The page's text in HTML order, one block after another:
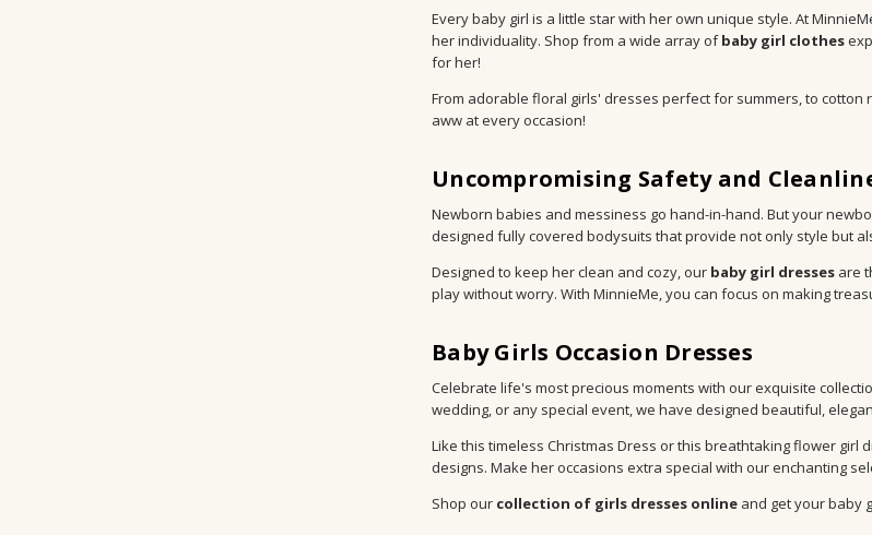
Every baby girl is a little star with her own unique style. At
her individuality. Shop from a wide array ofbaby girl clothes
for her!
From adorable floral girls' dresses perfect for summers, to
aww at every occasion!
Uncompromising Safety and
Newborn babies and messiness go hand-in-hand. But your
designed fully covered bodysuits that provide not only style but
Designed to keep her clean and cozy, our baby girl dresses are
play without worry. With MinnieMe, you can focus on making
Baby Girls Occasion Dresses
Celebrate life's most precious moments with our exquisite
wedding, or any special event, we have designed beautiful,
Like this timeless Christmas Dress or this breathtaking flower
designs. Make her occasions extra special with our enchanting
Shop our collection of girls dresses online and get your baby